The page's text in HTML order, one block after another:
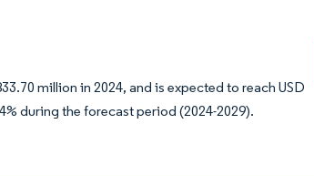
million in 2024, and is expected to reach USD
during the forecast period (2024-2029).